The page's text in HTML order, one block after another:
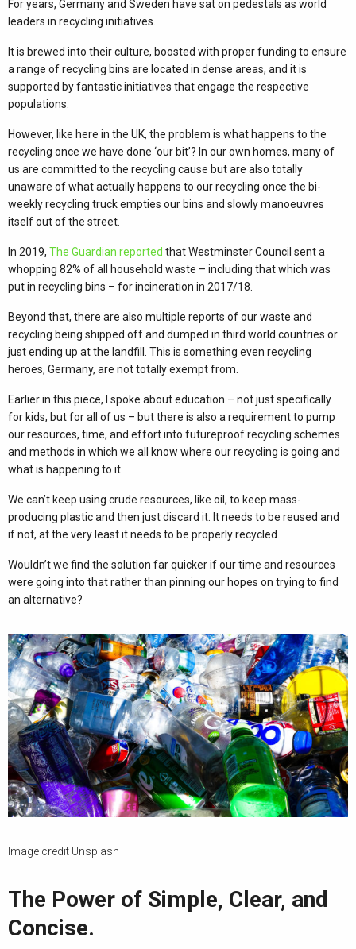
For years, Germany and Sweden have sat on pedestals as world
leaders in recycling initiatives.
It is brewed into their culture, boosted with proper funding to ensure
a range of recycling bins are located in dense areas, and it is
supported by fantastic initiatives that engage the respective
populations.
However, like here in the UK, the problem is what happens to the
recycling once we have done ‘our bit’? In our own homes, many of
us are committed to the recycling cause but are also totally
unaware of what actually happens to our recycling once the bi-
weekly recycling truck empties our bins and slowly manoeuvres
itself out of the street.
In 2019, The Guardian reported that Westminster Council sent a
whopping 82% of all household waste – including that which was
put in recycling bins – for incineration in 2017/18.
Beyond that, there are also multiple reports of our waste and
recycling being shipped off and dumped in third world countries or
just ending up at the landfill. This is something even recycling
heroes, Germany, are not totally exempt from.
Earlier in this piece, I spoke about education – not just specifically
for kids, but for all of us – but there is also a requirement to pump
our resources, time, and effort into futureproof recycling schemes
and methods in which we all know where our recycling is going and
what is happening to it.
We can’t keep using crude resources, like oil, to keep mass-
producing plastic and then just discard it. It needs to be reused and
if not, at the very least it needs to be properly recycled.
Wouldn’t we find the solution far quicker if our time and resources
were going into that rather than pinning our hopes on trying to find
an alternative?
Image credit Unsplash
The Power of Simple, Clear, and
Concise.